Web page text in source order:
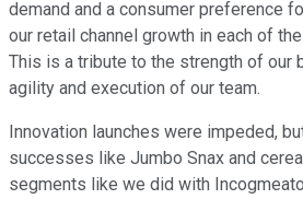
demand and a consumer preference
our retail channel growth in each of
This is a tribute to the strength of our
agility and execution of our team.
Innovation launches were impeded,
successes like Jumbo Snax and
segments like we did with